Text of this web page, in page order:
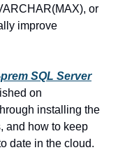
or
improve
SQL Server
on
installing the
and how to keep
date in the cloud.